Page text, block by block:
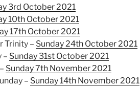
3rd October 2021
10th October 2021
17th October 2021
Trinity – Sunday 24th October 2021
– Sunday 31st October 2021
Sunday 7th November 2021
– Sunday 14th November 2021